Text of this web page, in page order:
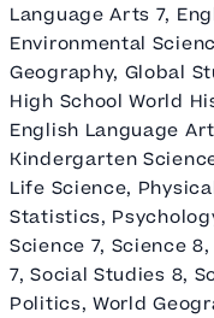
Language Arts 7,
Environmental
Geography, Global
High School World
English Language
Kindergarten
Life Science,
Statistics,
Science 7, Science
7, Social Studies 8,
Politics, World